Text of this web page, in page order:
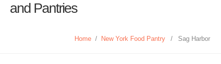
and Pantries
Home / New York Food Pantry / Sag Harbor